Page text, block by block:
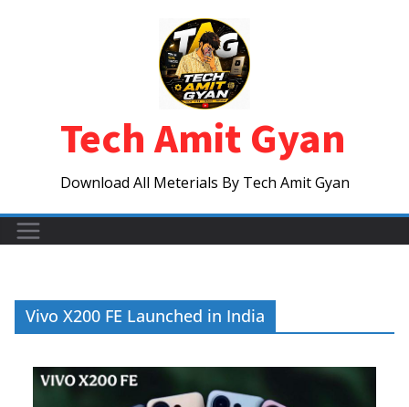
Tech Amit Gyan
Download All Meterials By Tech Amit Gyan
Vivo X200 FE Launched in India